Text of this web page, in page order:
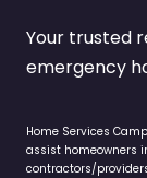
Your trusted
emergency
Home Services
assist homeowners
contractors/